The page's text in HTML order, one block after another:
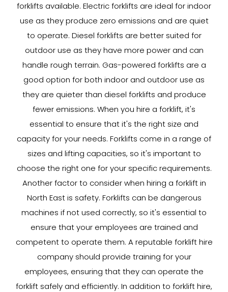
forklifts available. Electric forklifts are ideal for indoor
use as they produce zero emissions and are quiet
to operate. Diesel forklifts are better suited for
outdoor use as they have more power and can
handle rough terrain. Gas-powered forklifts are a
good option for both indoor and outdoor use as
they are quieter than diesel forklifts and produce
fewer emissions. When you hire a forklift, it's
essential to ensure that it's the right size and
capacity for your needs. Forklifts come in a range of
sizes and lifting capacities, so it's important to
choose the right one for your specific requirements.
Another factor to consider when hiring a forklift in
North East is safety. Forklifts can be dangerous
machines if not used correctly, so it's essential to
ensure that your employees are trained and
competent to operate them. A reputable forklift hire
company should provide training for your
employees, ensuring that they can operate the
forklift safely and efficiently. In addition to forklift hire,